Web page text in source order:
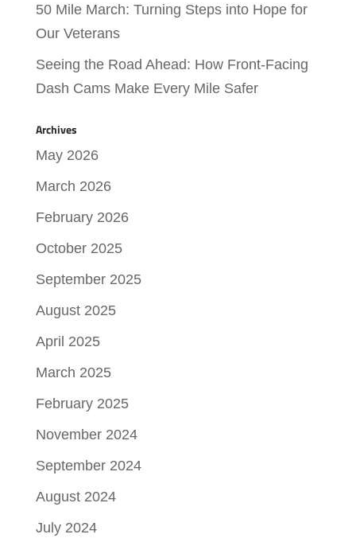
50 Mile March: Turning Steps into Hope for
Our Veterans
Seeing the Road Ahead: How Front-Facing
Dash Cams Make Every Mile Safer
Archives
May 2026
March 2026
February 2026
October 2025
September 2025
August 2025
April 2025
March 2025
February 2025
November 2024
September 2024
August 2024
July 2024